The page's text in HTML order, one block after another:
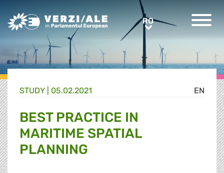
Greens/EFA Home RORO
EN
STUDY | 05.02.2021
BEST PRACTICE IN
MARITIME SPATIAL
PLANNING